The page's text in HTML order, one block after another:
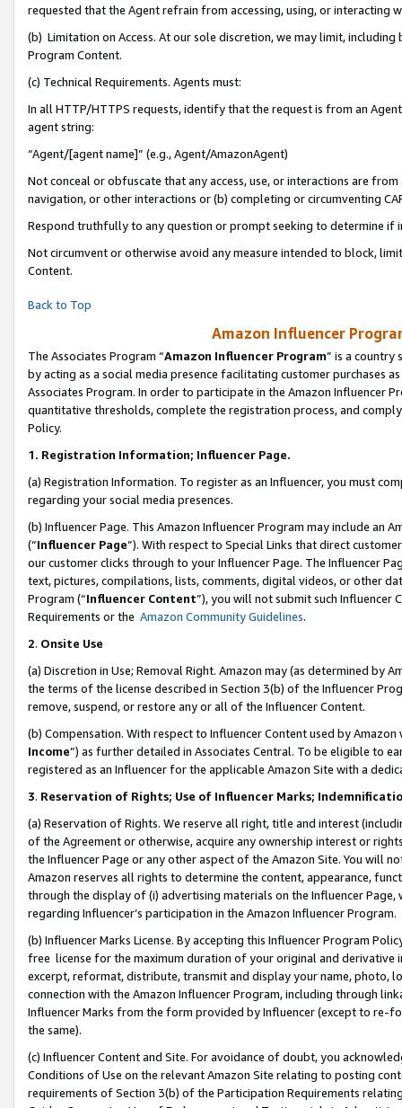
requested that the Agent refrain from accessing, using, or interacting
(b) Limitation on Access. At our sole discretion, we may limit,
Program Content.
(c) Technical Requirements. Agents must:
In all HTTP/HTTPS requests, identify that the request is from an
agent string:
“Agent/[agent name]” (e.g., Agent/AmazonAgent)
Not conceal or obfuscate that any access, use, or interactions are
navigation, or other interactions or (b) completing or circumventing
Respond truthfully to any question or prompt seeking to determine if
Not circumvent or otherwise avoid any measure intended to block,
Content.
Back to Top
Amazon Influencer
The Associates Program “Amazon Influencer Program” is a country
by acting as a social media presence facilitating customer purchases
Associates Program. In order to participate in the Amazon Influencer
quantitative thresholds, complete the registration process, and
Policy.
1. Registration Information; Influencer Page.
(a) Registration Information. To register as an Influencer, you must
regarding your social media presences.
(b) Influencer Page. This Amazon Influencer Program may include an
(“Influencer Page”). With respect to Special Links that direct
our customer clicks through to your Influencer Page. The Influencer
text, pictures, compilations, lists, comments, digital videos, or other
Program (“Influencer Content”), you will not submit such
Requirements or the Amazon Community Guidelines.
2. Onsite Use
(a) Discretion in Use; Removal Right. Amazon may (as determined by
the terms of the license described in Section 3(b) of the Influencer
remove, suspend, or restore any or all of the Influencer Content.
(b) Compensation. With respect to Influencer Content used by
Income”) as further detailed in Associates Central. To be eligible to
registered as an Influencer for the applicable Amazon Site with a
3. Reservation of Rights; Use of Influencer Marks;
(a) Reservation of Rights. We reserve all right, title and interest
of the Agreement or otherwise, acquire any ownership interest or
the Influencer Page or any other aspect of the Amazon Site. You will
Amazon reserves all rights to determine the content, appearance,
through the display of (i) advertising materials on the Influencer
regarding Influencer’s participation in the Amazon Influencer Program.
(b) Influencer Marks License. By accepting this Influencer Program
free license for the maximum duration of your original and
excerpt, reformat, distribute, transmit and display your name, photo,
connection with the Amazon Influencer Program, including through
Influencer Marks from the form provided by Influencer (except to re-
the same).
(c) Influencer Content and Site. For avoidance of doubt, you
Conditions of Use on the relevant Amazon Site relating to posting
requirements of Section 3(b) of the Participation Requirements